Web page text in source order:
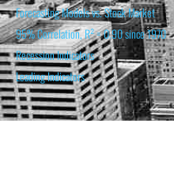
Forecasting Models vs. Stock Market
95% Correlation, R² = 0.90 since 1970
Recession Indicators
Leading Indicators